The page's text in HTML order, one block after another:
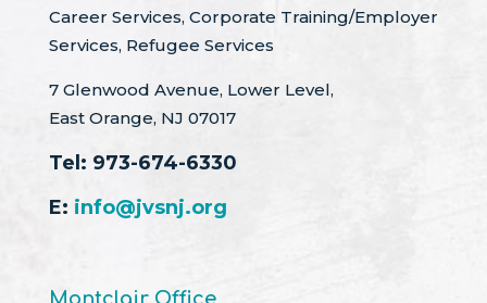
Career Services, Corporate Training/Employer
Services, Refugee Services
7 Glenwood Avenue, Lower Level,
East Orange, NJ 07017
Tel: 973-674-6330
E: info@jvsnj.org
Montclair Office